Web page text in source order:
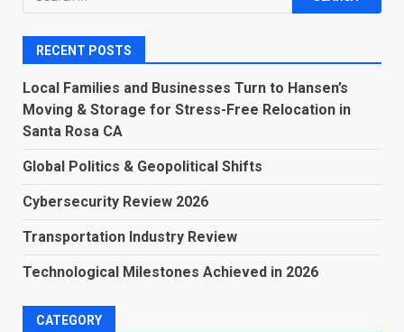
for:
RECENT POSTS
Local Families and Businesses Turn to Hansen’s
Moving & Storage for Stress-Free Relocation in
Santa Rosa CA
Global Politics & Geopolitical Shifts
Cybersecurity Review 2026
Transportation Industry Review
Technological Milestones Achieved in 2026
CATEGORY